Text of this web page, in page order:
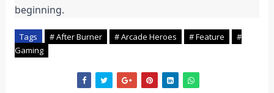
beginning.
Tags # After Burner # Arcade Heroes # Feature
#
Gaming